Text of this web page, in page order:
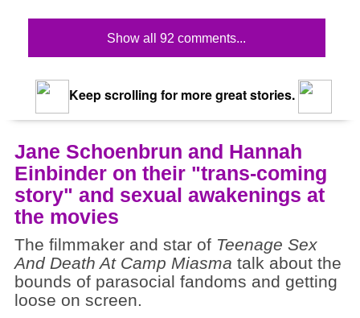
Show all 92 comments...
Keep scrolling for more great stories.
Jane Schoenbrun and Hannah
Einbinder on their "trans-coming
story" and sexual awakenings at
the movies
The filmmaker and star of Teenage Sex
And Death At Camp Miasma talk about the
bounds of parasocial fandoms and getting
loose on screen.